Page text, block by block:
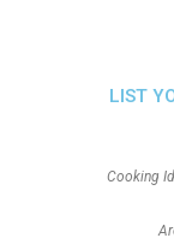
LIST
Cooking